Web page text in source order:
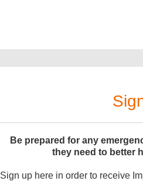
Be prepared for any
they need to better
Sign up here in order to receive